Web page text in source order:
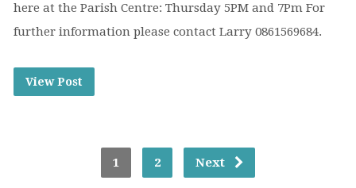
here at the Parish Centre: Thursday 5PM and 7Pm For
further information please contact Larry 0861569684.
View Post
1 2 Next